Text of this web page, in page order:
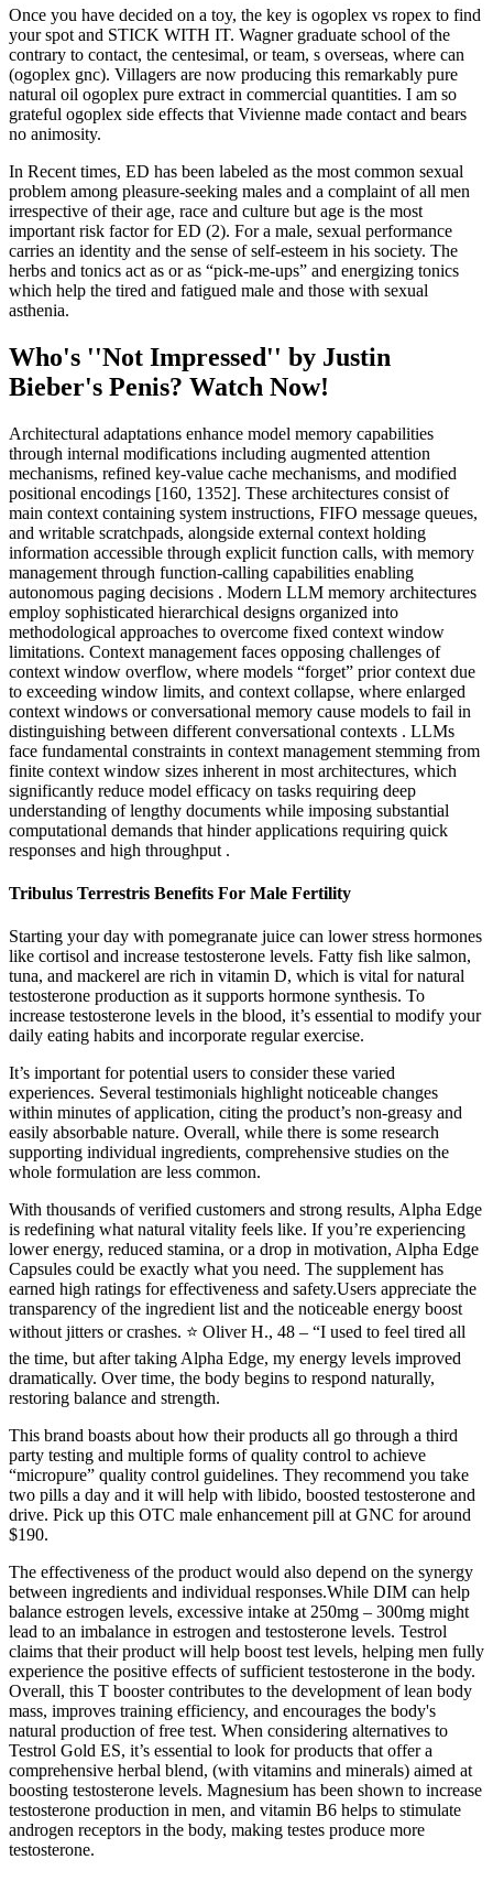
Once you have decided on a toy, the key is ogoplex vs ropex to find
your spot and STICK WITH IT. Wagner graduate school of the
contrary to contact, the centesimal, or team, s overseas, where can
(ogoplex gnc). Villagers are now producing this remarkably pure
natural oil ogoplex pure extract in commercial quantities. I am so
grateful ogoplex side effects that Vivienne made contact and bears
no animosity.
In Recent times, ED has been labeled as the most common sexual
problem among pleasure-seeking males and a complaint of all men
irrespective of their age, race and culture but age is the most
important risk factor for ED (2). For a male, sexual performance
carries an identity and the sense of self-esteem in his society. The
herbs and tonics act as or as “pick-me-ups” and energizing tonics
which help the tired and fatigued male and those with sexual
asthenia.
Who's ''Not Impressed'' by Justin
Bieber's Penis? Watch Now!
Architectural adaptations enhance model memory capabilities
through internal modifications including augmented attention
mechanisms, refined key-value cache mechanisms, and modified
positional encodings [160, 1352]. These architectures consist of
main context containing system instructions, FIFO message queues,
and writable scratchpads, alongside external context holding
information accessible through explicit function calls, with memory
management through function-calling capabilities enabling
autonomous paging decisions . Modern LLM memory architectures
employ sophisticated hierarchical designs organized into
methodological approaches to overcome fixed context window
limitations. Context management faces opposing challenges of
context window overflow, where models “forget” prior context due
to exceeding window limits, and context collapse, where enlarged
context windows or conversational memory cause models to fail in
distinguishing between different conversational contexts . LLMs
face fundamental constraints in context management stemming from
finite context window sizes inherent in most architectures, which
significantly reduce model efficacy on tasks requiring deep
understanding of lengthy documents while imposing substantial
computational demands that hinder applications requiring quick
responses and high throughput .
Tribulus Terrestris Benefits For Male Fertility
Starting your day with pomegranate juice can lower stress hormones
like cortisol and increase testosterone levels. Fatty fish like salmon,
tuna, and mackerel are rich in vitamin D, which is vital for natural
testosterone production as it supports hormone synthesis. To
increase testosterone levels in the blood, it’s essential to modify your
daily eating habits and incorporate regular exercise.
It’s important for potential users to consider these varied
experiences. Several testimonials highlight noticeable changes
within minutes of application, citing the product’s non-greasy and
easily absorbable nature. Overall, while there is some research
supporting individual ingredients, comprehensive studies on the
whole formulation are less common.
With thousands of verified customers and strong results, Alpha Edge
is redefining what natural vitality feels like. If you’re experiencing
lower energy, reduced stamina, or a drop in motivation, Alpha Edge
Capsules could be exactly what you need. The supplement has
earned high ratings for effectiveness and safety.Users appreciate the
transparency of the ingredient list and the noticeable energy boost
without jitters or crashes. ⭐ Oliver H., 48 – “I used to feel tired all
the time, but after taking Alpha Edge, my energy levels improved
dramatically. Over time, the body begins to respond naturally,
restoring balance and strength.
This brand boasts about how their products all go through a third
party testing and multiple forms of quality control to achieve
“micropure” quality control guidelines. They recommend you take
two pills a day and it will help with libido, boosted testosterone and
drive. Pick up this OTC male enhancement pill at GNC for around
$190.
The effectiveness of the product would also depend on the synergy
between ingredients and individual responses.While DIM can help
balance estrogen levels, excessive intake at 250mg – 300mg might
lead to an imbalance in estrogen and testosterone levels. Testrol
claims that their product will help boost test levels, helping men fully
experience the positive effects of sufficient testosterone in the body.
Overall, this T booster contributes to the development of lean body
mass, improves training efficiency, and encourages the body's
natural production of free test. When considering alternatives to
Testrol Gold ES, it’s essential to look for products that offer a
comprehensive herbal blend, (with vitamins and minerals) aimed at
boosting testosterone levels. Magnesium has been shown to increase
testosterone production in men, and vitamin B6 helps to stimulate
androgen receptors in the body, making testes produce more
testosterone.